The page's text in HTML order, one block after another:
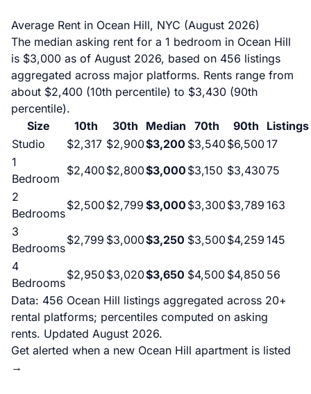
Average Rent in Ocean Hill, NYC (August 2026)
The median asking rent for a 1 bedroom in Ocean Hill
is $3,000 as of August 2026, based on 456 listings
aggregated across major platforms. Rents range from
about $2,400 (10th percentile) to $3,430 (90th
percentile).
Size
10th 30th Median 70th 90th
Listings
Studio
$2,317 $2,900$3,200 $3,540$6,50017
1
Bedroom
$2,400$2,800$3,000 $3,150 $3,43075
2
Bedrooms
$2,500$2,799 $3,000 $3,300$3,789 163
3
Bedrooms
$2,799 $3,000$3,250 $3,500$4,259 145
4
Bedrooms
$2,950$3,020$3,650 $4,500 $4,850 56
Data: 456 Ocean Hill listings aggregated across 20+
rental platforms; percentiles computed on asking
rents. Updated August 2026.
Get alerted when a new Ocean Hill apartment is listed
→